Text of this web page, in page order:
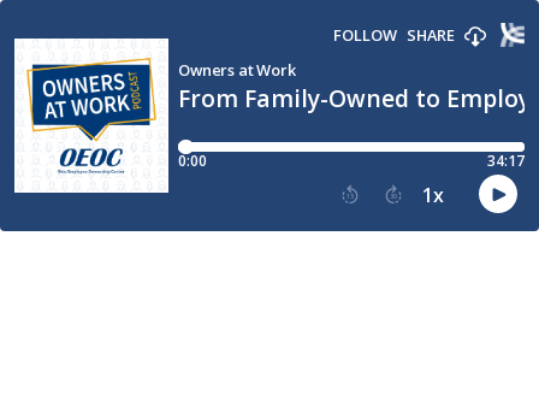
From Family-Owned to
Owners at Work
FOLLOW SHARE
0:00 34:17
15 30 1x